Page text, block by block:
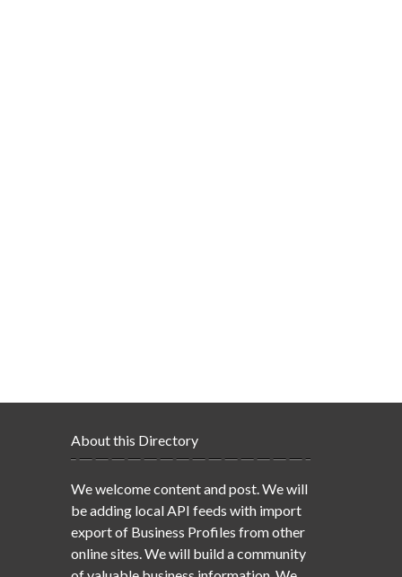
About this Directory
We welcome content and post. We will
be adding local API feeds with import
export of Business Profiles from other
online sites. We will build a community